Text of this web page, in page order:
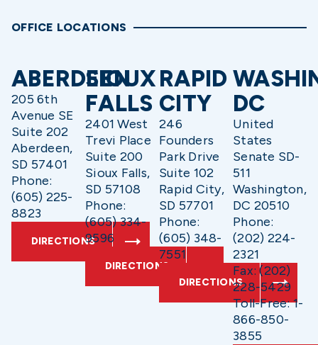
OFFICE LOCATIONS
ABERDEEN
205 6th
Avenue SE
Suite 202
Aberdeen,
SD 57401
Phone:
(605) 225-
8823
DIRECTIONS
SIOUX
FALLS
2401 West
Trevi Place
Suite 200
Sioux Falls,
SD 57108
Phone:
(605) 334-
9596
DIRECTIONS
RAPID
CITY
246
Founders
Park Drive
Suite 102
Rapid City,
SD 57701
Phone:
(605) 348-
7551
DIRECTIONS
DC
United
States
Senate SD-
511
Washington,
DC 20510
Phone:
(202) 224-
2321
Fax: (202)
228-5429
Toll-Free: 1-
866-850-
3855